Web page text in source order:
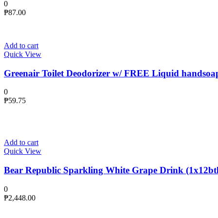
0
₱87.00
Add to cart
Quick View
Greenair Toilet Deodorizer w/ FREE Liquid
0
₱59.75
Add to cart
Quick View
Bear Republic Sparkling White Grape Drink
0
₱2,448.00